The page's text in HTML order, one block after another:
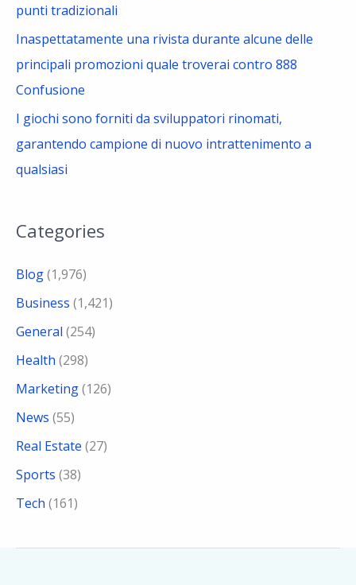
punti tradizionali
Inaspettatamente una rivista durante alcune delle
principali promozioni quale troverai contro 888
Confusione
I giochi sono forniti da sviluppatori rinomati,
garantendo campione di nuovo intrattenimento a
qualsiasi
Categories
Blog(1,976)
Business (1,421)
General (254)
Health (298)
Marketing(126)
News (55)
Real Estate (27)
Sports (38)
Tech (161)